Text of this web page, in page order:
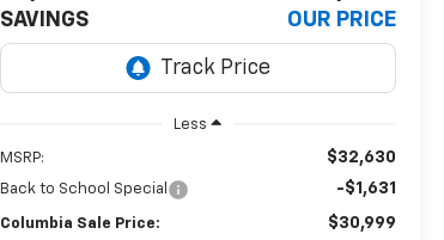
SAVINGS OUR PRICE
Less
MSRP: $32,630
Back to School Special -$1,631
Columbia Sale Price: $30,999